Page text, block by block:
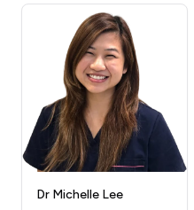
Dr Michelle Lee